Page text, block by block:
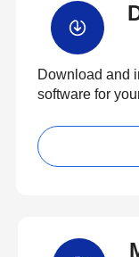
Download and
software for